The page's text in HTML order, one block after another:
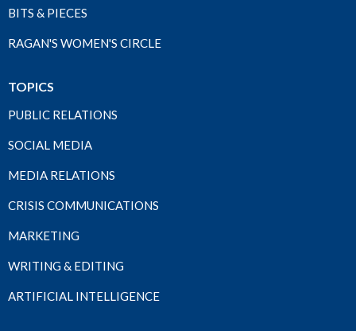
BITS & PIECES
RAGAN'S WOMEN'S CIRCLE
TOPICS
PUBLIC RELATIONS
SOCIAL MEDIA
MEDIA RELATIONS
CRISIS COMMUNICATIONS
MARKETING
WRITING & EDITING
ARTIFICIAL INTELLIGENCE